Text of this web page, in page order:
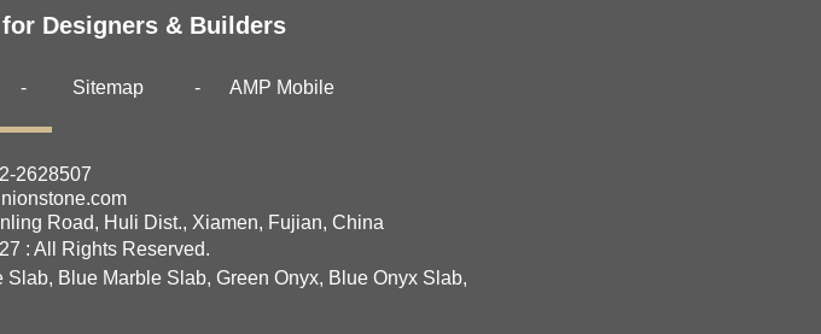
Designers & Builders
Sitemap AMP Mobile
2628507
Road, Huli Dist., Xiamen, Fujian, China
: All Rights Reserved.
Slab, Blue Marble Slab, Green Onyx, Blue Onyx Slab,